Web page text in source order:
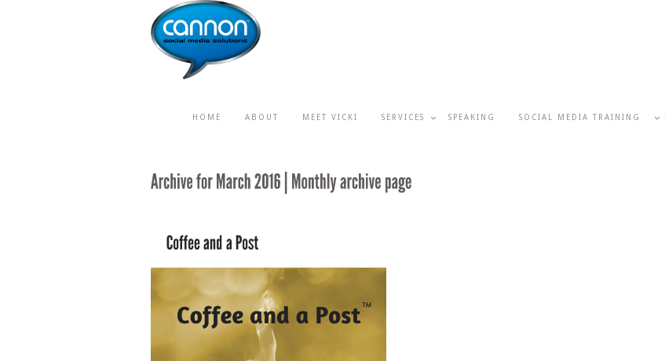
HOME ABOUT MEET VICKI SERVICES SPEAKING SOCIAL MEDIA TRAINING